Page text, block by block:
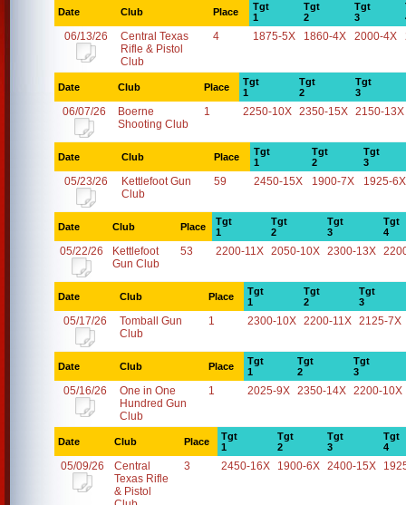
Date Club Place
Tgt
1
Tgt
2
Tgt
3
06/13/26
Central Texas
Rifle & Pistol
Club
4 1875-5X 1860-4X 2000-4X
Date Club Place
Tgt
1
Tgt
2
Tgt
3
06/07/26
Boerne
Shooting Club
1 2250-10X 2350-15X 2150-13X
Date Club Place
Tgt
1
Tgt
2
Tgt
3
05/23/26
Kettlefoot Gun
Club
59 2450-15X 1900-7X 1925-6X
Date Club Place
Tgt
1
Tgt
2
Tgt
3
Tgt
4
05/22/26
Kettlefoot
Gun Club
53 2200-11X 2050-10X 2300-13X
Date Club Place
Tgt
1
Tgt
2
Tgt
3
05/17/26
Tomball Gun
Club
1 2300-10X 2200-11X 2125-7X
Date Club Place
Tgt
1
Tgt
2
Tgt
3
05/16/26
One in One
Hundred Gun
Club
1 2025-9X 2350-14X 2200-10X
Date Club Place
Tgt
1
Tgt
2
Tgt
3
Tgt
4
05/09/26
Central
Texas Rifle
& Pistol
3 2450-16X 1900-6X 2400-15X